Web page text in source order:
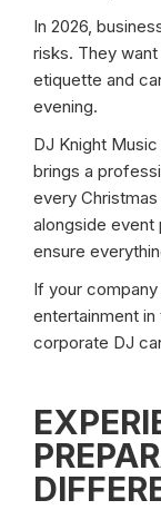
In 2026,
risks. They
etiquette and
evening.
DJ Knight
brings a
every
alongside event
ensure
If your
entertainment
corporate DJ